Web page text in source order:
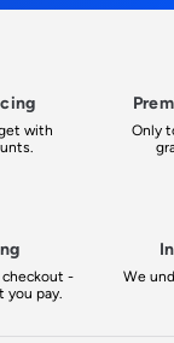
with
Only
-
you pay.
We